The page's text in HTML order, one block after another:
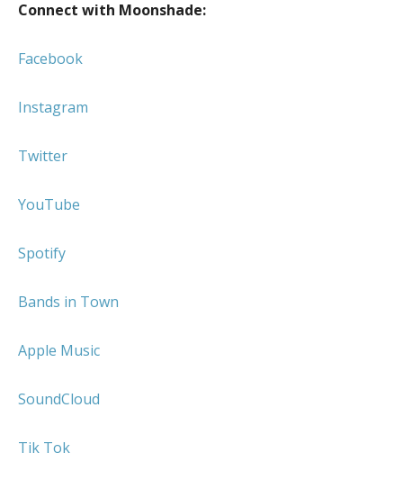
Connect with Moonshade:
Facebook
Instagram
Twitter
YouTube
Spotify
Bands in Town
Apple Music
SoundCloud
Tik Tok